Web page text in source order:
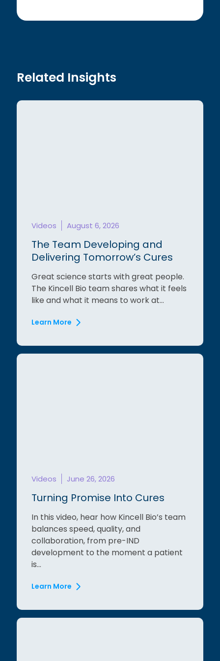
Related Insights
Videos August 6, 2026
The Team Developing and
Delivering Tomorrow’s Cures
Great science starts with great people.
The Kincell Bio team shares what it feels
like and what it means to work at...
Learn More
Videos June 26, 2026
Turning Promise Into Cures
In this video, hear how Kincell Bio’s team
balances speed, quality, and
collaboration, from pre-IND
development to the moment a patient
is...
Learn More